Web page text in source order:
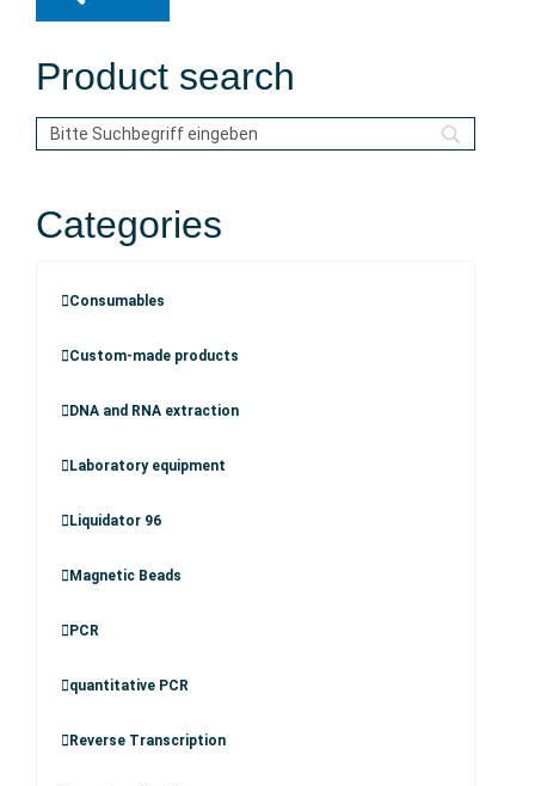
Product search
Categories
Consumables
Custom-made products
DNA and RNA extraction
Laboratory equipment
Liquidator 96
Magnetic Beads
PCR
quantitative PCR
Reverse Transcription